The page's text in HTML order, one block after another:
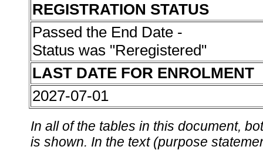
REGISTRATION STATUS
Passed the End Date -
Status was "Reregistered"
LAST DATE FOR ENROLMENT
2027-07-01
In all of the tables in this document,
is shown. In the text (purpose